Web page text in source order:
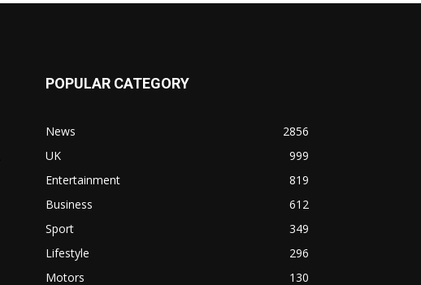
POPULAR CATEGORY
News
2856
UK
999
Entertainment
819
Business
612
Sport
349
Lifestyle
296
Motors
130